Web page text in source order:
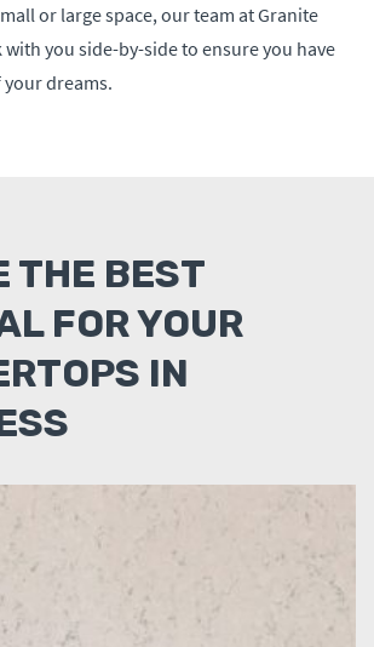
or large space, our team at Granite
you side-by-side to ensure you have
dreams.
THE BEST
FOR YOUR
IN